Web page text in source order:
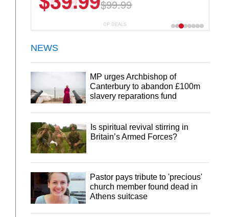
$29.99
CP DEALS
NEWS
MP urges Archbishop of
Canterbury to abandon £100m
slavery reparations fund
Is spiritual revival stirring in
Britain’s Armed Forces?
Pastor pays tribute to 'precious'
church member found dead in
Athens suitcase